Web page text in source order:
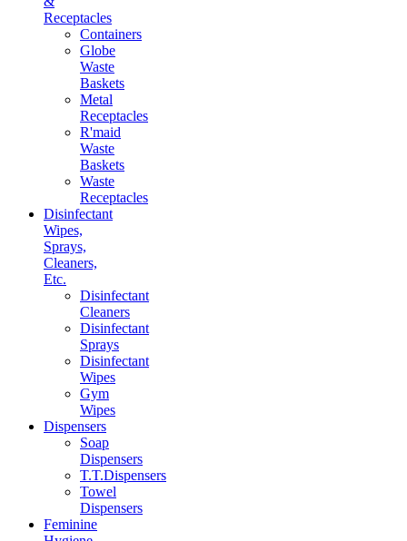
Receptacles
Containers
Globe
Waste
Baskets
Metal
Receptacles
R'maid
Waste
Baskets
Waste
Receptacles
Disinfectant
Wipes,
Sprays,
Cleaners,
Etc.
Disinfectant
Cleaners
Disinfectant
Sprays
Disinfectant
Wipes
Gym
Wipes
Dispensers
Soap
Dispensers
T.T.Dispensers
Towel
Dispensers
Feminine